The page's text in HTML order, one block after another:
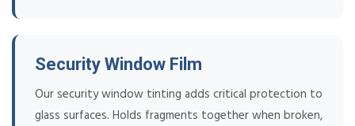
Security Window Film
Our security window tinting adds critical protection to
glass surfaces. Holds fragments together when broken,